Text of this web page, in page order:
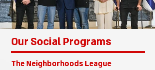
Our Social Programs
The Neighborhoods League